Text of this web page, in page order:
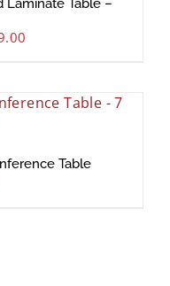
Laminate Table –
Table